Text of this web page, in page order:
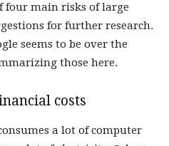
four main risks of large
for further research.
seems to be over the
those here.
costs
a lot of computer